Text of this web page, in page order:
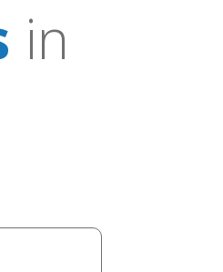
in